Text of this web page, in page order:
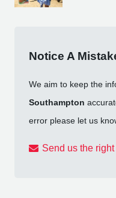
Notice A
We aim to keep the
Southampton
error please let us
Send us the right